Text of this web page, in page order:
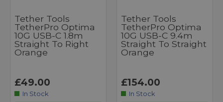
Tether Tools
TetherPro Optima
10G USB-C 1.8m
Straight To Right
Orange
£49.00
In Stock
Tether Tools
TetherPro Optima
10G USB-C 9.4m
Straight To Straight
Orange
£154.00
In Stock